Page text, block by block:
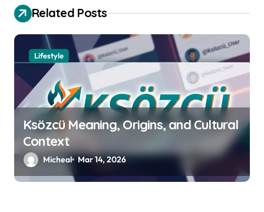
a
t
o
Related Posts
Lifestyle
Ksözcü Meaning, Origins, and Cultural
Context
Micheal Mar 14, 2026